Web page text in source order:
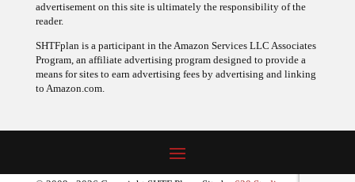
advertisement on this site is ultimately the responsibility of the
reader.
SHTFplan is a participant in the Amazon Services LLC Associates
Program, an affiliate advertising program designed to provide a
means for sites to earn advertising fees by advertising and linking
to Amazon.com.